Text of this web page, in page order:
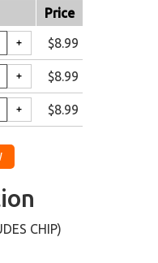
Price
$8.99
$8.99
$8.99
CHIP)